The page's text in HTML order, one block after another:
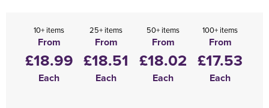
10+ items
From
£18.99
Each
25+ items
From
£18.51
Each
50+ items
From
£18.02
Each
100+ items
From
£17.53
Each